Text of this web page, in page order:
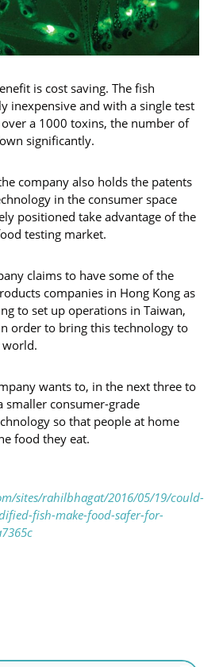
is cost saving. The fish
inexpensive and with a single test
a 1000 toxins, the number of
significantly.
company also holds the patents
in the consumer space
positioned take advantage of the
testing market.
claims to have some of the
companies in Hong Kong as
to set up operations in Taiwan,
order to bring this technology to
wants to, in the next three to
smaller consumer-grade
so that people at home
food they eat.
sites/rahilbhagat/2016/05/19/could-
fish-make-food-safer-for-